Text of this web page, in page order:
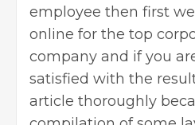
employee then first
online for the top
company and if you
satisfied with the
article thoroughly